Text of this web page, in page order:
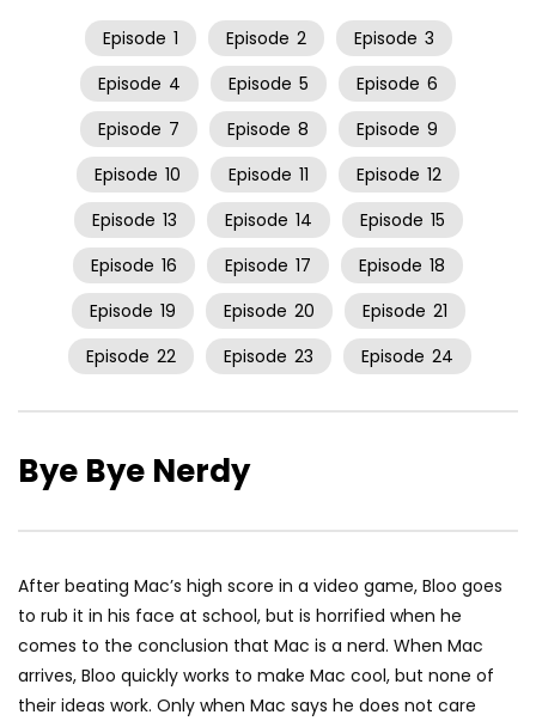
Episode 1 Episode 2 Episode 3
Episode 4 Episode 5 Episode 6
Episode 7 Episode 8 Episode 9
Episode 10 Episode 11 Episode 12
Episode 13 Episode 14 Episode 15
Episode 16 Episode 17 Episode 18
Episode 19 Episode 20 Episode 21
Episode 22 Episode 23 Episode 24
Bye Bye Nerdy
After beating Mac’s high score in a video game, Bloo goes
to rub it in his face at school, but is horrified when he
comes to the conclusion that Mac is a nerd. When Mac
arrives, Bloo quickly works to make Mac cool, but none of
their ideas work. Only when Mac says he does not care